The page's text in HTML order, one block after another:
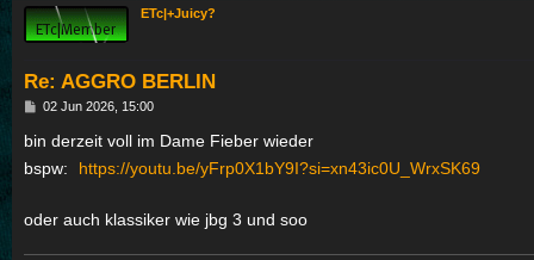
ETc|+Juicy?
Re: AGGRO BERLIN
P
s
t
02 Jun 2026, 15:00
bin derzeit voll im Dame Fieber wieder
bspw:
https://youtu.be/yFrp0X1bY9I?si=xn43ic0U_WrxSK69
oder auch klassiker wie jbg 3 und soo